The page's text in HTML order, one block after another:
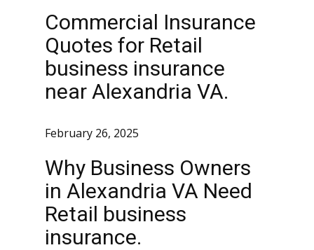
Commercial Insurance
Quotes for Retail
business insurance
near Alexandria VA.
February 26, 2025
Why Business Owners
in Alexandria VA Need
Retail business
insurance.